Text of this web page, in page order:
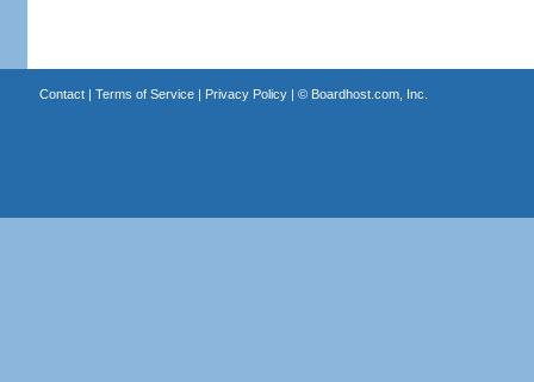
Contact| Terms of Service| Privacy Policy| © Boardhost.com, Inc.